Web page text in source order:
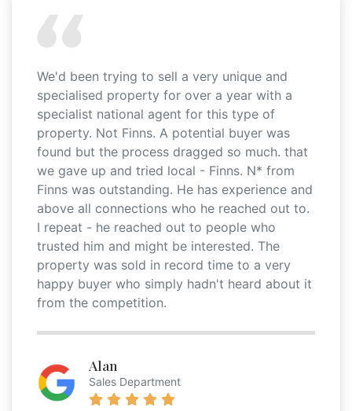
We'd been trying to sell a very unique and
specialised property for over a year with a
specialist national agent for this type of
property. Not Finns. A potential buyer was
found but the process dragged so much. that
we gave up and tried local - Finns. N* from
Finns was outstanding. He has experience and
above all connections who he reached out to.
I repeat - he reached out to people who
trusted him and might be interested. The
property was sold in record time to a very
happy buyer who simply hadn't heard about it
from the competition.
Alan
Sales Department